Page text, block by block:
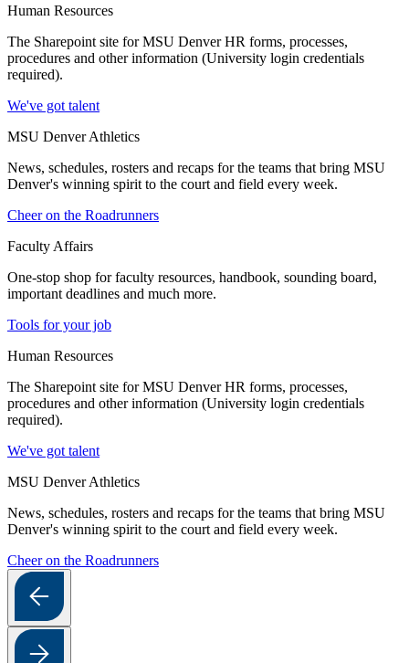
Human Resources
The Sharepoint site for MSU Denver HR forms, processes,
procedures and other information (University login credentials
required).
We've got talent
MSU Denver Athletics
News, schedules, rosters and recaps for the teams that bring MSU
Denver's winning spirit to the court and field every week.
Cheer on the Roadrunners
Faculty Affairs
One-stop shop for faculty resources, handbook, sounding board,
important deadlines and much more.
Tools for your job
Human Resources
The Sharepoint site for MSU Denver HR forms, processes,
procedures and other information (University login credentials
required).
We've got talent
MSU Denver Athletics
News, schedules, rosters and recaps for the teams that bring MSU
Denver's winning spirit to the court and field every week.
Cheer on the Roadrunners